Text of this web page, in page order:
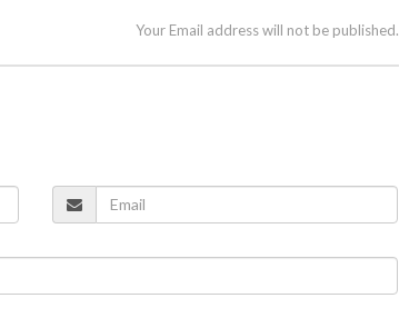
Your Email address will not be published.